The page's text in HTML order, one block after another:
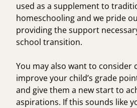
used as a supplement to
homeschooling and we pride
providing the support
school transition.
You may also want to consider
improve your child’s grade
and give them a new start to
aspirations. If this sounds like